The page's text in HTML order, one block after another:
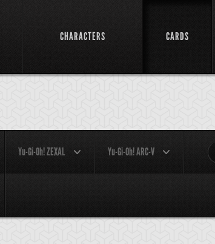
CHARACTERS CARDS
Yu-Gi-Oh! ZEXAL Yu-Gi-Oh! ARC-V